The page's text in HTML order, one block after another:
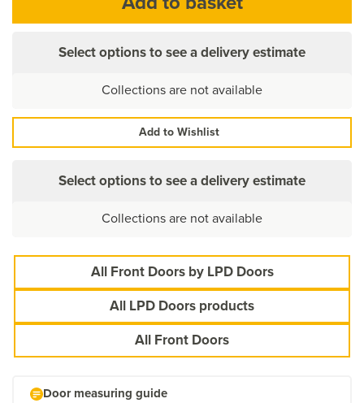
Select options to see a delivery estimate
Collections are not available
Add to Wishlist
Select options to see a delivery estimate
Collections are not available
All Front Doors by LPD Doors
All LPD Doors products
All Front Doors
Door measuring guide